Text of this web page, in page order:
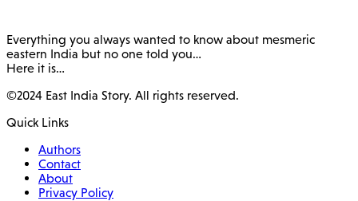
Everything you always wanted to know about mesmeric
eastern India but no one told you…
Here it is…
©2024 East India Story. All rights reserved.
Quick Links
Authors
Contact
About
Privacy Policy